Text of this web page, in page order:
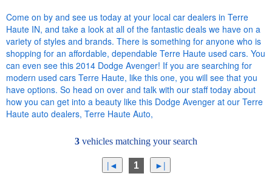
Come on by and see us today at your local car dealers in Terre
Haute IN, and take a look at all of the fantastic deals we have on a
variety of styles and brands. There is something for anyone who is
shopping for an affordable, dependable Terre Haute used cars. You
can even see this 2014 Dodge Avenger! If you are searching for
modern used cars Terre Haute, like this one, you will see that you
have options. So head on over and talk with our staff today about
how you can get into a beauty like this Dodge Avenger at our Terre
Haute auto dealers, Terre Haute Auto,
3 vehicles matching your search
1